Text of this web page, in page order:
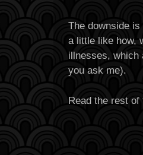
The downside
a little like how,
illnesses, which
you ask me).
Read the rest of